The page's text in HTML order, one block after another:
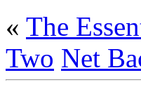
« The
Two Net